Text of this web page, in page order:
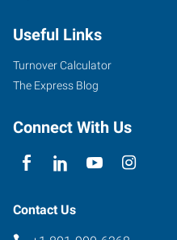
Useful Links
Turnover Calculator
The Express Blog
Connect With Us
Contact Us